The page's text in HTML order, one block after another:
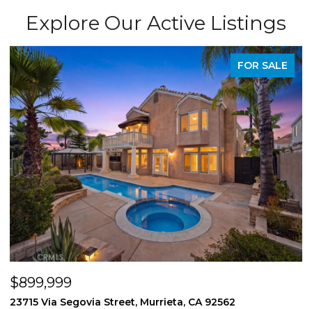
Explore Our Active Listings
FOR SALE
$899,999
23715 Via Segovia Street, Murrieta, CA 92562